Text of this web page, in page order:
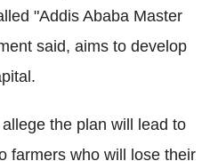
"Addis Ababa Master
said, aims to develop
the plan will lead to
farmers who will lose their